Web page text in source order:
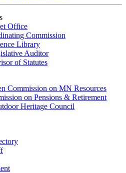
Office
Commission
Library
Auditor
of Statutes
Commission on MN Resources
on Pensions & Retirement
Heritage Council